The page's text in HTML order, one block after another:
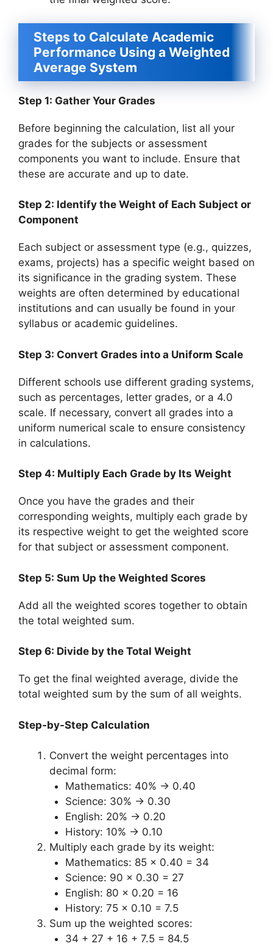
Steps to Calculate Academic
Performance Using a Weighted
Average System
Step 1: Gather Your Grades
Before beginning the calculation, list all your
grades for the subjects or assessment
components you want to include. Ensure that
these are accurate and up to date.
Step 2: Identify the Weight of Each Subject or
Component
Each subject or assessment type (e.g., quizzes,
exams, projects) has a specific weight based on
its significance in the grading system. These
weights are often determined by educational
institutions and can usually be found in your
syllabus or academic guidelines.
Step 3: Convert Grades into a Uniform Scale
Different schools use different grading systems,
such as percentages, letter grades, or a 4.0
scale. If necessary, convert all grades into a
uniform numerical scale to ensure consistency
in calculations.
Step 4: Multiply Each Grade by Its Weight
Once you have the grades and their
corresponding weights, multiply each grade by
its respective weight to get the weighted score
for that subject or assessment component.
Step 5: Sum Up the Weighted Scores
Add all the weighted scores together to obtain
the total weighted sum.
Step 6: Divide by the Total Weight
To get the final weighted average, divide the
total weighted sum by the sum of all weights.
Step-by-Step Calculation
Convert the weight percentages into
decimal form:
Mathematics: 40% → 0.40
Science: 30% → 0.30
English: 20% → 0.20
History: 10% → 0.10
Multiply each grade by its weight:
Mathematics: 85 × 0.40 = 34
Science: 90 × 0.30 = 27
English: 80 × 0.20 = 16
History: 75 × 0.10 = 7.5
Sum up the weighted scores:
34 + 27 + 16 + 7.5 = 84.5